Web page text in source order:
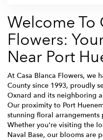
Welcome To
Flowers:
Near Port
At Casa Blanca Flowers, we
County since 1993, proudly
Oxnard and its neighboring
Our proximity to Port
stunning floral
Whether you're visiting the
Naval Base, our blooms are